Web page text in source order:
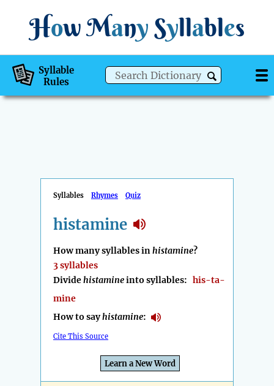
How Many Syllables
Syllable
Rules
Syllables Rhymes Quiz
histamine
How many syllables inhistamine?
3 syllables
Dividehistamineinto syllables: his-ta-
mine
How to sayhistamine:
Cite This Source
Learn a New Word